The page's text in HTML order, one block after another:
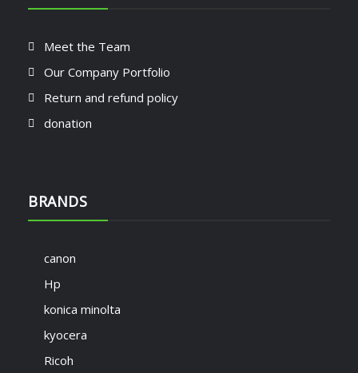
Meet the Team
Our Company Portfolio
Return and refund policy
donation
BRANDS
canon
Hp
konica minolta
kyocera
Ricoh